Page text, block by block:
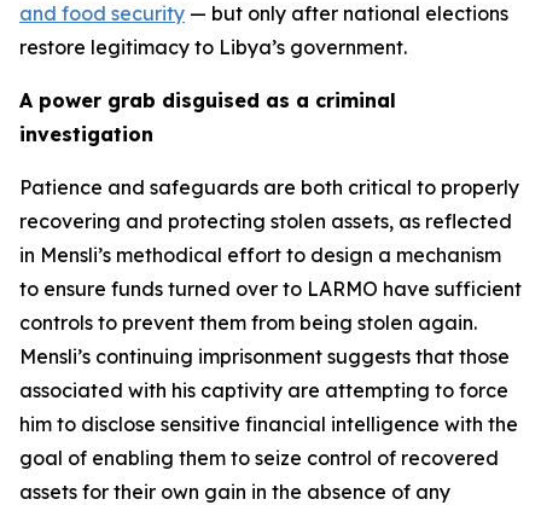
and food security — but only after national elections
restore legitimacy to Libya’s government.
A power grab disguised as a criminal
investigation
Patience and safeguards are both critical to properly
recovering and protecting stolen assets, as reflected
in Mensli’s methodical effort to design a mechanism
to ensure funds turned over to LARMO have sufficient
controls to prevent them from being stolen again.
Mensli’s continuing imprisonment suggests that those
associated with his captivity are attempting to force
him to disclose sensitive financial intelligence with the
goal of enabling them to seize control of recovered
assets for their own gain in the absence of any